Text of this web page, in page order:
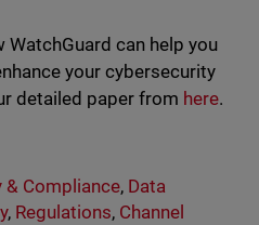
can help you
your cybersecurity
detailed paper from here.
& Compliance, Data
, Regulations, Channel